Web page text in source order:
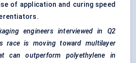
of application and curing speed
engineers interviewed in Q2
race is moving toward multilayer
can outperform polyethylene in